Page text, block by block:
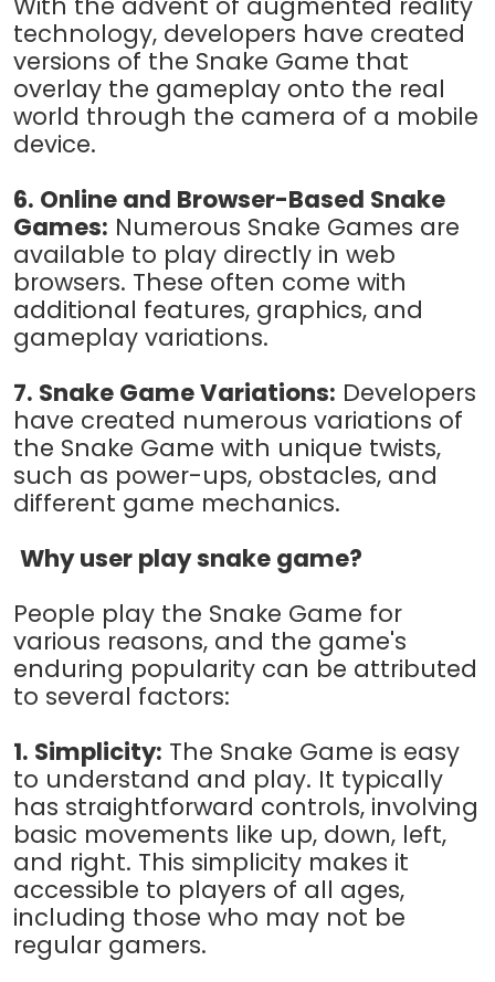
technology, developers have created
versions of the Snake Game that
overlay the gameplay onto the real
world through the camera of a mobile
device.
6. Online and Browser-Based Snake
Games: Numerous Snake Games are
available to play directly in web
browsers. These often come with
additional features, graphics, and
gameplay variations.
7. Snake Game Variations: Developers
have created numerous variations of
the Snake Game with unique twists,
such as power-ups, obstacles, and
different game mechanics.
Why user play snake game?
People play the Snake Game for
various reasons, and the game's
enduring popularity can be attributed
to several factors:
1. Simplicity: The Snake Game is easy
to understand and play. It typically
has straightforward controls, involving
basic movements like up, down, left,
and right. This simplicity makes it
accessible to players of all ages,
including those who may not be
regular gamers.